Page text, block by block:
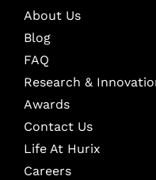
About Us
Blog
FAQ
Research &
Awards
Contact Us
Life At Hurix
Careers